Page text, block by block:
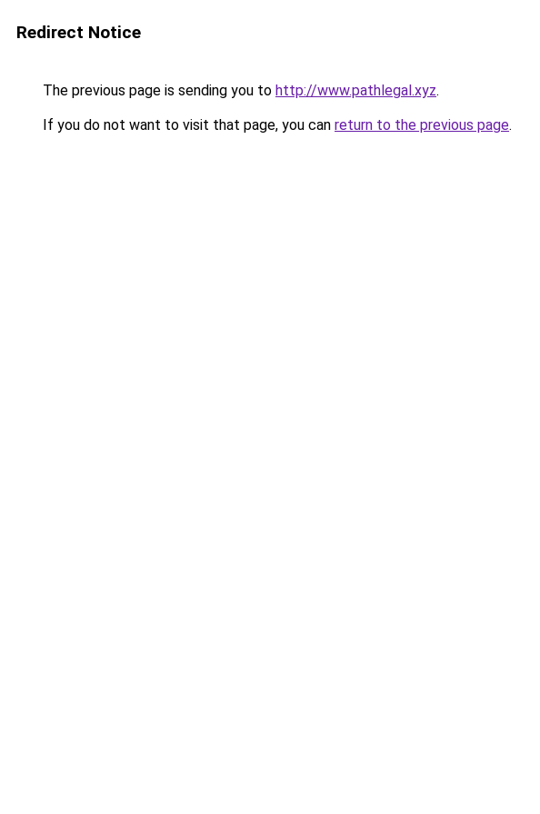
Redirect Notice
The previous page is sending you to http://www.pathlegal.xyz.
If you do not want to visit that page, you can return to the previous page.